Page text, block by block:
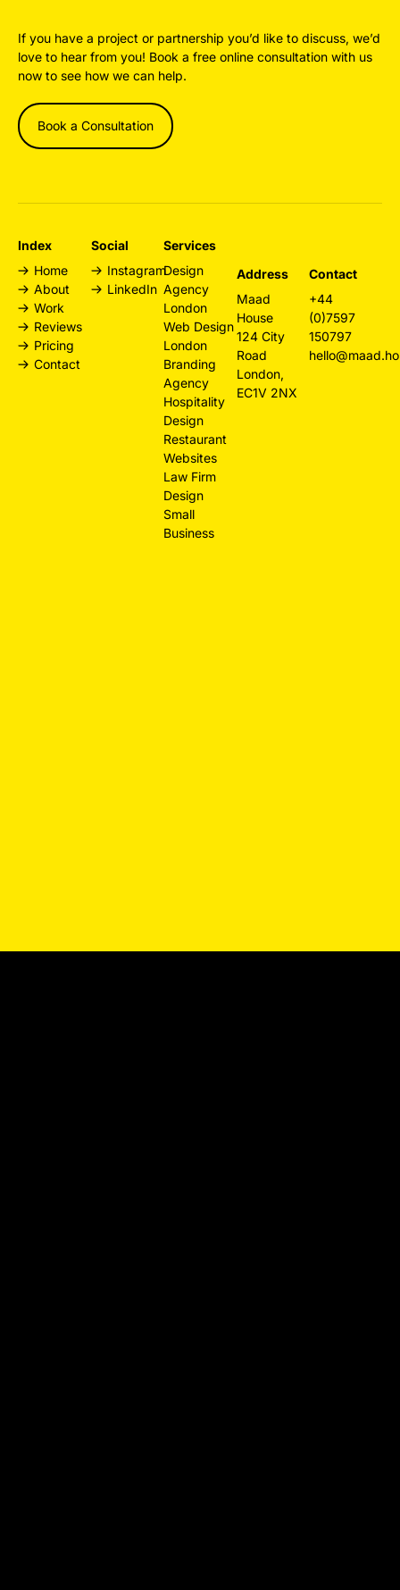
If you have a project or partnership you’d like to discuss, we’d
love to hear from you! Book a free online consultation with us
now to see how we can help.
Book a Consultation
Index
Home
About
Work
Reviews
Pricing
Contact
Social
Instagram
LinkedIn
Services
Design
Agency
London
Web Design
London
Branding
Agency
Hospitality
Design
Restaurant
Websites
Law Firm
Design
Small
Business
Address
Maad
House
124 City
Road
London,
EC1V 2NX
Contact
+44
(0)7597
150797